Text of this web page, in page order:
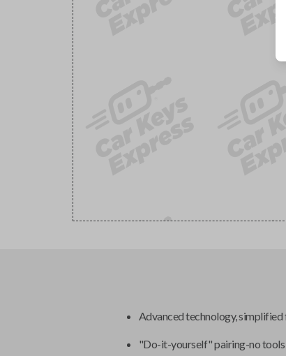
Advanced technology, simplified
"Do-it-yourself" pairing-no tools